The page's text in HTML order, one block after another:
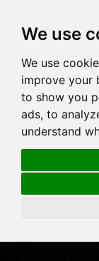
We use
We use
improve your
to show you
ads, to
understand